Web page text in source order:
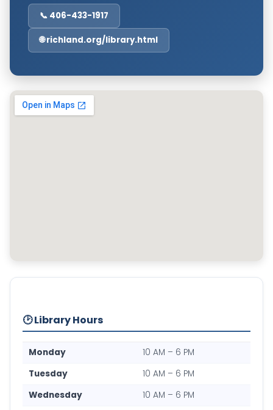
📞 406-433-1917
🌐 richland.org/library.html
🕑 Library Hours
Monday
10 AM – 6 PM
Tuesday
10 AM – 6 PM
Wednesday
10 AM – 6 PM